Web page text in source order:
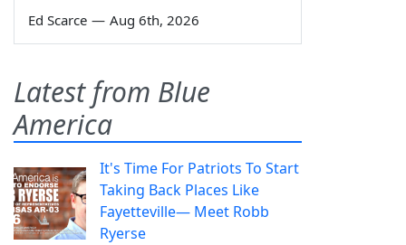
Ed Scarce — Aug 6th, 2026
Latest from Blue
America
It's Time For Patriots To Start
Taking Back Places Like
Fayetteville— Meet Robb
Ryerse